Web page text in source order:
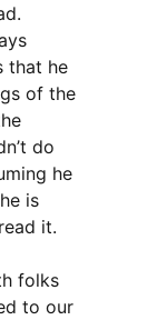
that he
of the
do
he
is
it.
folks
to our